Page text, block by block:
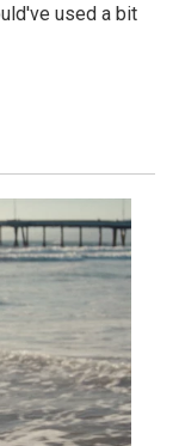
used a bit